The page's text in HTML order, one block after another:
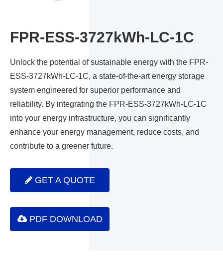
FPR-ESS-3727kWh-LC-1C
Unlock the potential of sustainable energy with the FPR-
ESS-3727kWh-LC-1C, a state-of-the-art energy storage
system engineered for superior performance and
reliability. By integrating the FPR-ESS-3727kWh-LC-1C
into your energy infrastructure, you can significantly
enhance your energy management, reduce costs, and
contribute to a greener future.
GET A QUOTE
PDF DOWNLOAD